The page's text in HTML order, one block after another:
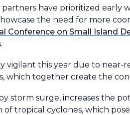
partners have prioritized
the need for more
Conference on Small Island
vigilant this year due to
which together create the
storm surge, increases the
of tropical cyclones, which